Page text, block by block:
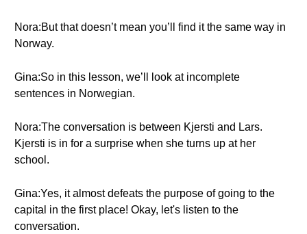
Nora:But that doesn’t mean you’ll find it the same way in
Norway.
Gina:So in this lesson, we’ll look at incomplete
sentences in Norwegian.
Nora:The conversation is between Kjersti and Lars.
Kjersti is in for a surprise when she turns up at her
school.
Gina:Yes, it almost defeats the purpose of going to the
capital in the first place! Okay, let's listen to the
conversation.